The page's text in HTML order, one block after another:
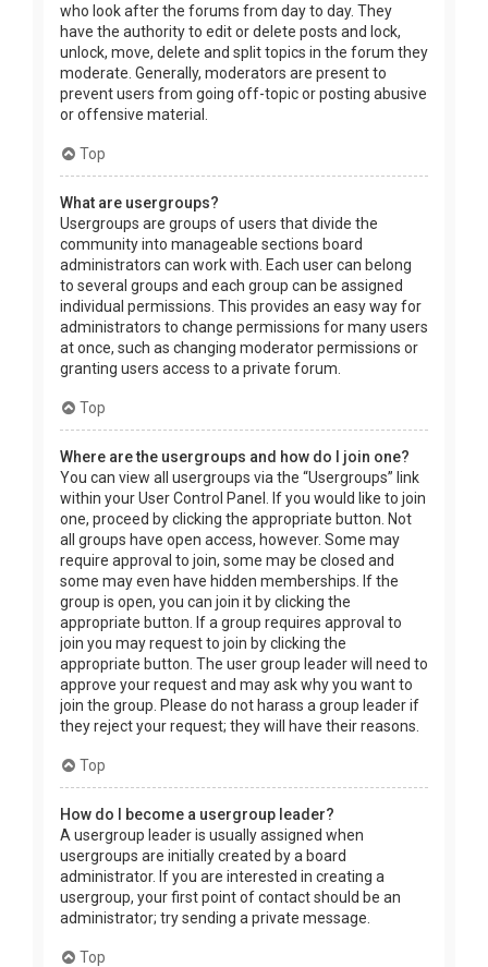
who look after the forums from day to day. They
have the authority to edit or delete posts and lock,
unlock, move, delete and split topics in the forum they
moderate. Generally, moderators are present to
prevent users from going off-topic or posting abusive
or offensive material.
Top
What are usergroups?
Usergroups are groups of users that divide the
community into manageable sections board
administrators can work with. Each user can belong
to several groups and each group can be assigned
individual permissions. This provides an easy way for
administrators to change permissions for many users
at once, such as changing moderator permissions or
granting users access to a private forum.
Top
Where are the usergroups and how do I join one?
You can view all usergroups via the “Usergroups” link
within your User Control Panel. If you would like to join
one, proceed by clicking the appropriate button. Not
all groups have open access, however. Some may
require approval to join, some may be closed and
some may even have hidden memberships. If the
group is open, you can join it by clicking the
appropriate button. If a group requires approval to
join you may request to join by clicking the
appropriate button. The user group leader will need to
approve your request and may ask why you want to
join the group. Please do not harass a group leader if
they reject your request; they will have their reasons.
Top
How do I become a usergroup leader?
A usergroup leader is usually assigned when
usergroups are initially created by a board
administrator. If you are interested in creating a
usergroup, your first point of contact should be an
administrator; try sending a private message.
Top